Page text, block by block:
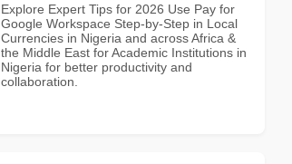
Explore Expert Tips for 2026 Use Pay for
Google Workspace Step-by-Step in Local
Currencies in Nigeria and across Africa &
the Middle East for Academic Institutions in
Nigeria for better productivity and
collaboration.